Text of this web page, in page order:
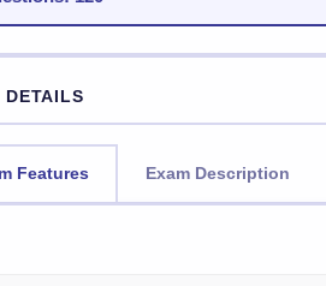
DETAILS
Features Exam Description